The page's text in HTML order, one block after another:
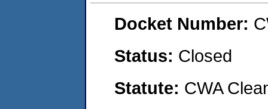
Docket Number:
Status: Closed
Statute: CWA